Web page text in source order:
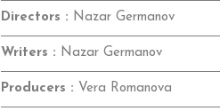
Directors : Nazar Germanov
Writers : Nazar Germanov
Producers : Vera Romanova